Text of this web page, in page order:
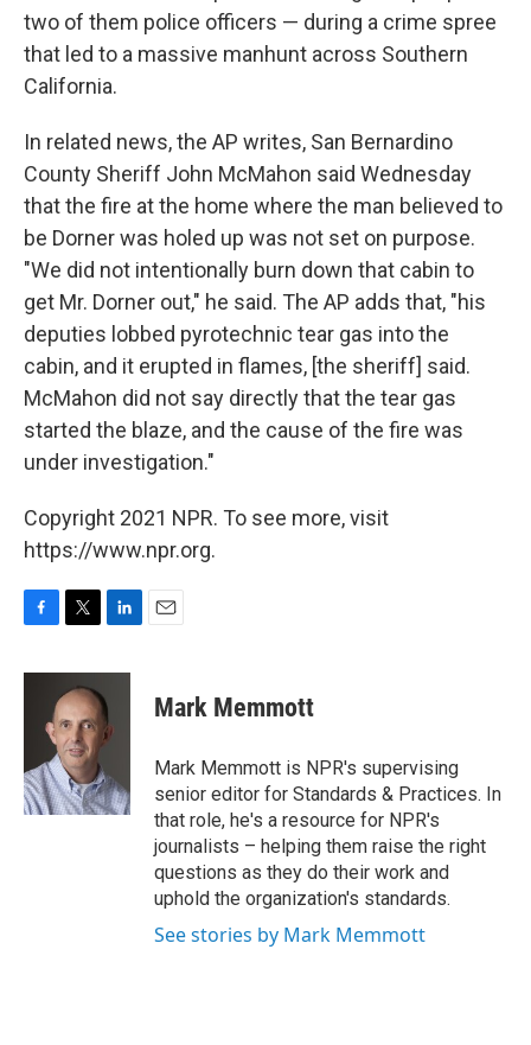
two of them police officers — during a crime spree
that led to a massive manhunt across Southern
California.
In related news, the AP writes, San Bernardino
County Sheriff John McMahon said Wednesday
that the fire at the home where the man believed to
be Dorner was holed up was not set on purpose.
"We did not intentionally burn down that cabin to
get Mr. Dorner out," he said. The AP adds that, "his
deputies lobbed pyrotechnic tear gas into the
cabin, and it erupted in flames, [the sheriff] said.
McMahon did not say directly that the tear gas
started the blaze, and the cause of the fire was
under investigation."
Copyright 2021 NPR. To see more, visit
https://www.npr.org.
F
c
o
k
T
i
t
t
e
r
L
n
k
e
d
n
E
Mark Memmott
Mark Memmott is NPR's supervising
senior editor for Standards & Practices. In
that role, he's a resource for NPR's
journalists – helping them raise the right
questions as they do their work and
uphold the organization's standards.
See stories by Mark Memmott